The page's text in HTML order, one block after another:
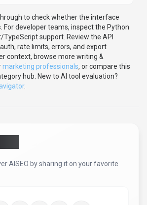
to check whether the interface
For developer teams, inspect the Python
TypeScript support Review the API
rate limits, errors, and export
context, browse more writing &
marketing professionals, or compare this
hub. New to AI tool evaluation?
.
AISEO by sharing it on your favorite